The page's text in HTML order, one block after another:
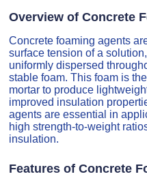
Overview of Concrete
Concrete foaming agents
surface tension of a
uniformly dispersed
stable foam. This foam is
mortar to produce
improved insulation
agents are essential in
high strength-to-weight
insulation.
Features of Concrete